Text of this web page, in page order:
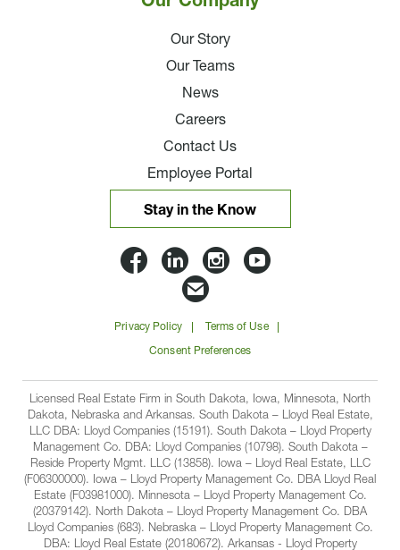
Stay in the Know
Lloyd
Companies
on
Facbook
Lloyd
Companies
on
Linkedin
Lloyd
on
Instagram
Lloyd
on
Email
Lloyd
Companies
Privacy Policy Terms of Use
Consent Preferences
Our Story
Our Teams
News
Careers
Contact Us
Employee Portal
Licensed Real Estate Firm in South Dakota, Iowa, Minnesota, North
Dakota, Nebraska and Arkansas. South Dakota – Lloyd Real Estate,
LLC DBA: Lloyd Companies (15191). South Dakota – Lloyd Property
Management Co. DBA: Lloyd Companies (10798). South Dakota –
Reside Property Mgmt. LLC (13858). Iowa – Lloyd Real Estate, LLC
(F06300000). Iowa – Lloyd Property Management Co. DBA Lloyd Real
Estate (F03981000). Minnesota – Lloyd Property Management Co.
(20379142). North Dakota – Lloyd Property Management Co. DBA
Lloyd Companies (683). Nebraska – Lloyd Property Management Co.
DBA: Lloyd Real Estate (20180672). Arkansas - Lloyd Property